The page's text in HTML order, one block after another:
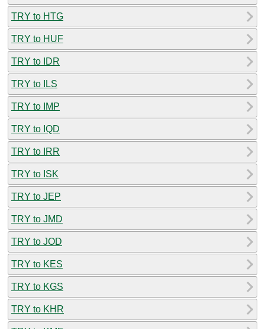
TRY to HTG
TRY to HUF
TRY to IDR
TRY to ILS
TRY to IMP
TRY to IQD
TRY to IRR
TRY to ISK
TRY to JEP
TRY to JMD
TRY to JOD
TRY to KES
TRY to KGS
TRY to KHR